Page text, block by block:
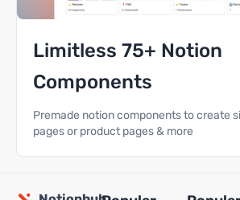
Limitless 75+ Notion
Components
Premade notion components to create
pages or product pages & more